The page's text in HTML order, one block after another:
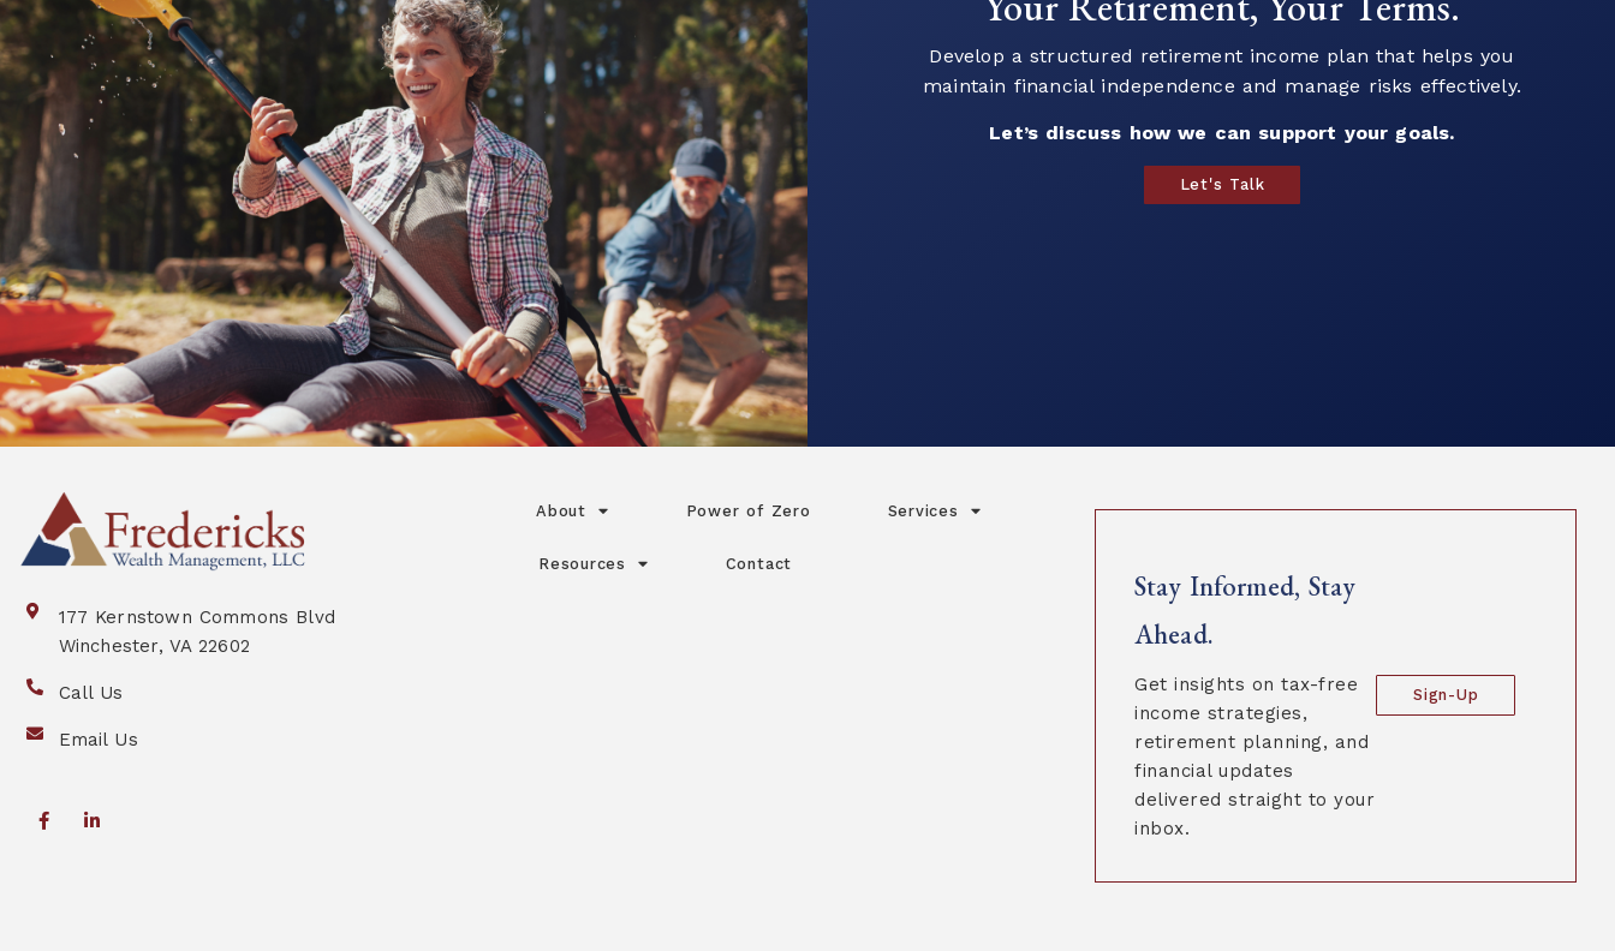
Journey?
Connect with our team to explore strategies that align with
your goals and help you plan for the future.
Let’s build a strategy that works for you.
177 Kernstown Commons Blvd
Winchester, VA 22602
Call Us
Email Us
About Power of Zero Services
Resources Contact
Stay Informed, Stay
Ahead.
Get insights on tax-free
income strategies,
retirement planning, and
financial updates
delivered straight to your
inbox.
Sign-Up